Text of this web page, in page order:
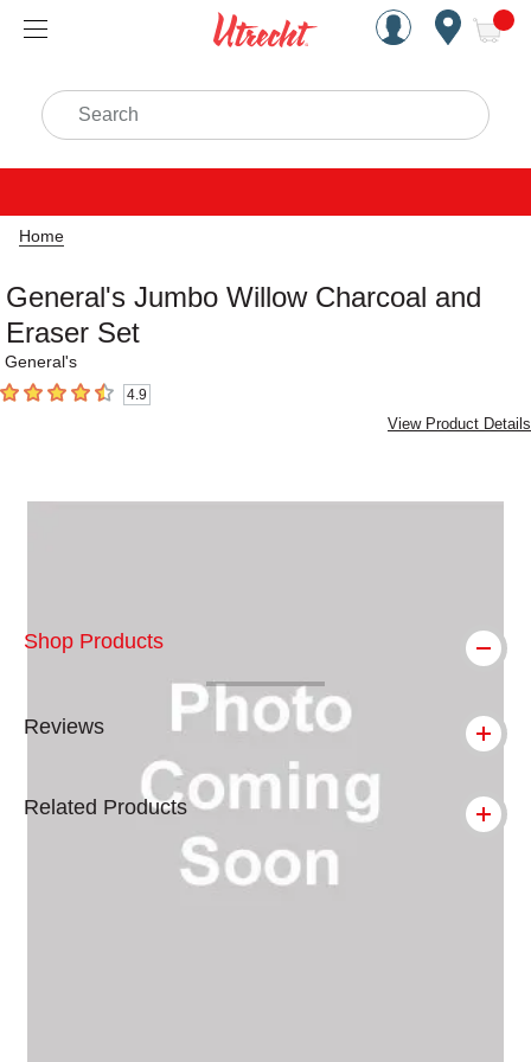
Handcrafted Est. 1949
Search
Home
General's Jumbo Willow Charcoal and
Eraser Set
General's
4.9 out of 5 stars4.9
View Product Details
Carousel with1 slide.
Shop Products
Reviews
Related Products